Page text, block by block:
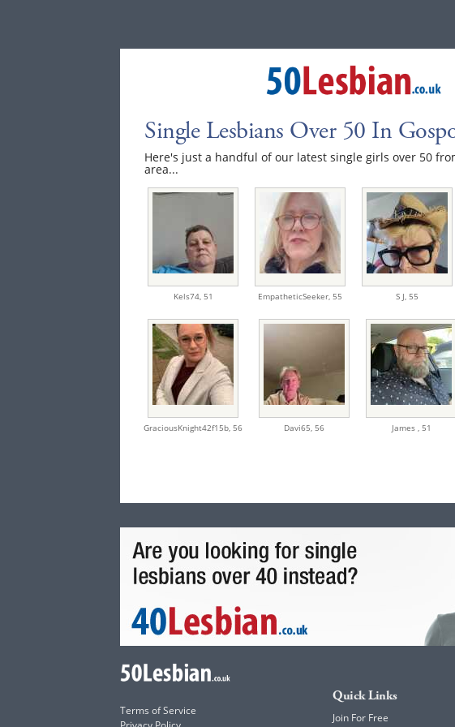
Single Lesbians Over 50 In
Here's just a handful of our latest single girls over 50
area...
Kels74, 51 EmpatheticSeeker, 55 S J, 55
GraciousKnight42f15b, 56 Davi65, 56 James , 51
Terms of Service
Quick Links
Join For Free